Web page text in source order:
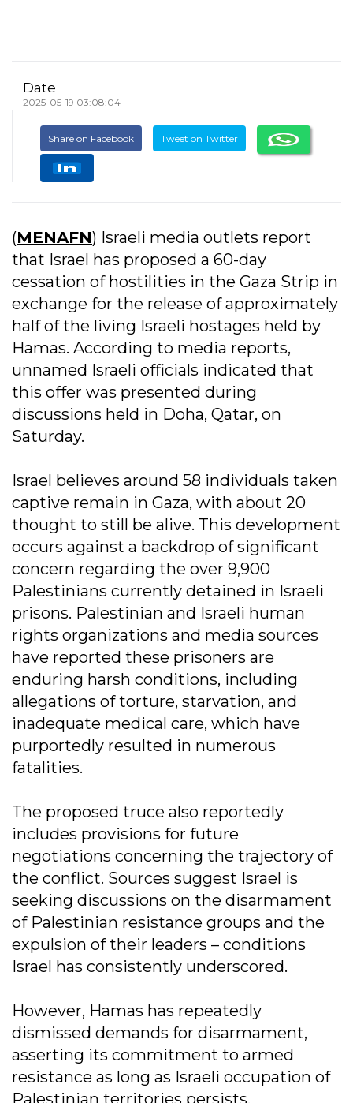
Date
2025-05-19 03:08:04
Share on Facebook Tweet on Twitter
(MENAFN) Israeli media outlets report
that Israel has proposed a 60-day
cessation of hostilities in the Gaza Strip in
exchange for the release of approximately
half of the living Israeli hostages held by
Hamas. According to media reports,
unnamed Israeli officials indicated that
this offer was presented during
discussions held in Doha, Qatar, on
Saturday.
Israel believes around 58 individuals taken
captive remain in Gaza, with about 20
thought to still be alive. This development
occurs against a backdrop of significant
concern regarding the over 9,900
Palestinians currently detained in Israeli
prisons. Palestinian and Israeli human
rights organizations and media sources
have reported these prisoners are
enduring harsh conditions, including
allegations of torture, starvation, and
inadequate medical care, which have
purportedly resulted in numerous
fatalities.
The proposed truce also reportedly
includes provisions for future
negotiations concerning the trajectory of
the conflict. Sources suggest Israel is
seeking discussions on the disarmament
of Palestinian resistance groups and the
expulsion of their leaders – conditions
Israel has consistently underscored.
However, Hamas has repeatedly
dismissed demands for disarmament,
asserting its commitment to armed
resistance as long as Israeli occupation of
Palestinian territories persists.